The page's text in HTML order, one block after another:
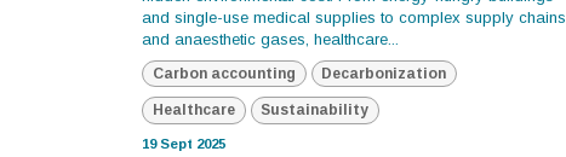
and single-use medical supplies to complex supply chains
and anaesthetic gases, healthcare...
Carbon accounting Decarbonization
Healthcare Sustainability
19 Sept 2025